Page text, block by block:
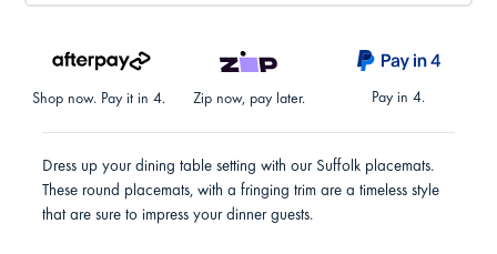
Shop now. Pay it in 4. Zip now, pay later. Pay in 4.
Dress up your dining table setting with our Suffolk placemats.
These round placemats, with a fringing trim are a timeless style
that are sure to impress your dinner guests.